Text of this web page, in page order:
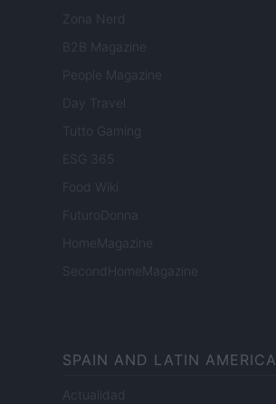
Zona Nerd
B2B Magazine
People Magazine
Day Travel
Tutto Gaming
ESG 365
Food Wiki
FuturoDonna
HomeMagazine
SecondHomeMagazine
SPAIN AND LATIN AMERICA
Actualidad